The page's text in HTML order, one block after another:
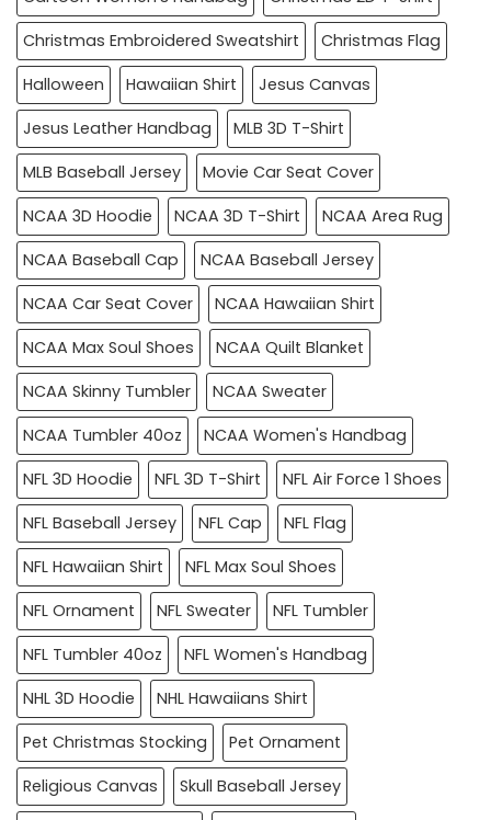
Christmas Embroidered Sweatshirt
Christmas Flag
Halloween
Hawaiian Shirt
Jesus Canvas
Jesus Leather Handbag
MLB 3D T-Shirt
MLB Baseball Jersey
Movie Car Seat Cover
NCAA 3D Hoodie
NCAA 3D T-Shirt
NCAA Area Rug
NCAA Baseball Cap
NCAA Baseball Jersey
NCAA Car Seat Cover
NCAA Hawaiian Shirt
NCAA Max Soul Shoes
NCAA Quilt Blanket
NCAA Skinny Tumbler
NCAA Sweater
NCAA Tumbler 40oz
NCAA Women's Handbag
NFL 3D Hoodie
NFL 3D T-Shirt
NFL Air Force 1 Shoes
NFL Baseball Jersey
NFL Cap
NFL Flag
NFL Hawaiian Shirt
NFL Max Soul Shoes
NFL Ornament
NFL Sweater
NFL Tumbler
NFL Tumbler 40oz
NFL Women's Handbag
NHL 3D Hoodie
NHL Hawaiians Shirt
Pet Christmas Stocking
Pet Ornament
Religious Canvas
Skull Baseball Jersey